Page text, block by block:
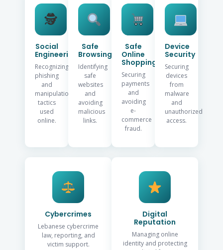
🕵️
Social
Engineering
Recognizing
phishing
and
manipulation
tactics
used
online.
Safe
Browsing
Identifying
safe
websites
and
avoiding
malicious
links.
Safe
Online
Shopping
Securing
payments
and
avoiding
e-
commerce
fraud.
Device
Security
Securing
devices
from
malware
and
unauthorized
access.
Cybercrimes
Lebanese cybercrime
law, reporting, and
victim support.
Digital
Reputation
Managing online
identity and protecting